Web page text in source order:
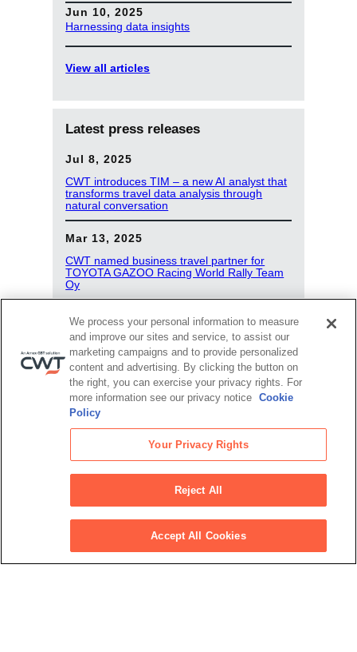
Jun 10, 2025
Harnessing data insights
View all articles
Latest press releases
Jul 8, 2025
CWT introduces TIM – a new AI analyst that
transforms travel data analysis through
natural conversation
Mar 13, 2025
CWT named business travel partner for
TOYOTA GAZOO Racing World Rally Team
Oy
Jan 8, 2025
dss+ signs new global partnership with CWT
View all press releases
Latest podcasts
transforming personalization, cost control,
service and more
Blue-Sky Thinking: Is sustainable aviation
fuel the key to decarbonizing business
We process your personal information to measure
and improve our sites and service, to assist our
marketing campaigns and to provide personalized
content and advertising. By clicking the button on
the right, you can exercise your privacy rights. For
more information see our privacy notice
Cookie
Policy
Your Privacy Rights
Reject All
Accept All Cookies